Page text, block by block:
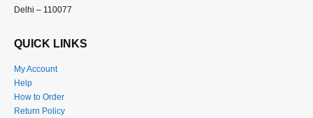
Delhi – 110077
QUICK LINKS
My Account
Help
How to Order
Return Policy